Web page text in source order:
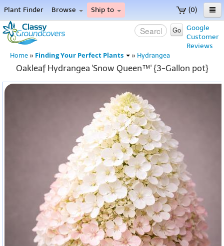
(0)
Plant Finder Browse Ship to
Home
Menu
Google
Customer
Reviews
Go
Home » Finding Your Perfect Plants » Hydrangea
Oakleaf Hydrangea 'Snow Queen™' {3-Gallon pot}